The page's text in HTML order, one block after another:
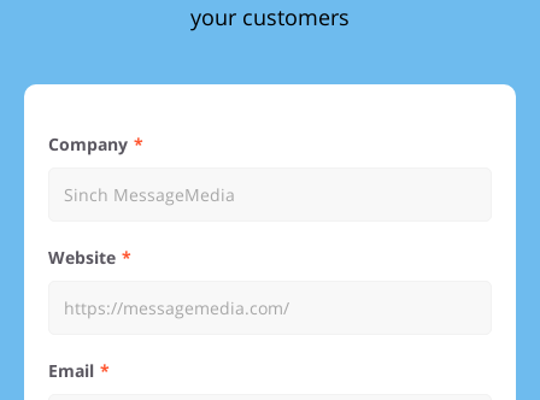
your customers
Company
Website
Email